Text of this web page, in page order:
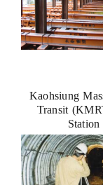
Kaohsiung
Transit
Station